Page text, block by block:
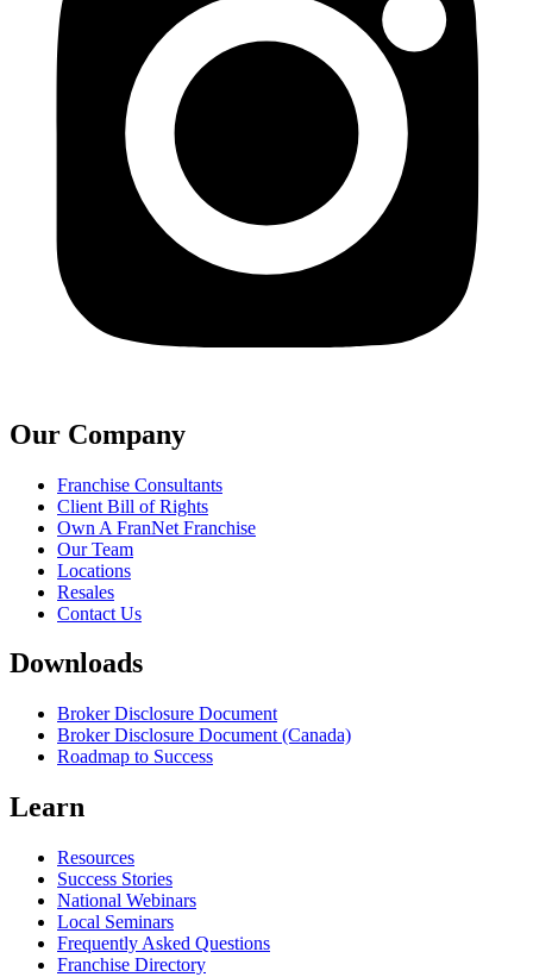
Our Company
Franchise Consultants
Client Bill of Rights
Own A FranNet Franchise
Our Team
Locations
Resales
Contact Us
Downloads
Broker Disclosure Document
Broker Disclosure Document (Canada)
Roadmap to Success
Learn
Resources
Success Stories
National Webinars
Local Seminars
Frequently Asked Questions
Franchise Directory